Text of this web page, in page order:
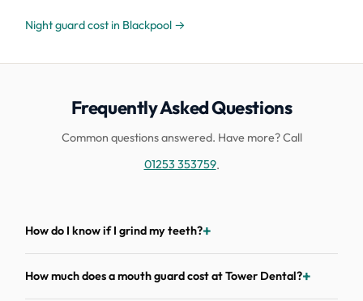
Night guard cost in Blackpool →
Frequently Asked Questions
Common questions answered. Have more? Call
01253 353759.
How do I know if I grind my teeth?
How much does a mouth guard cost at Tower Dental?